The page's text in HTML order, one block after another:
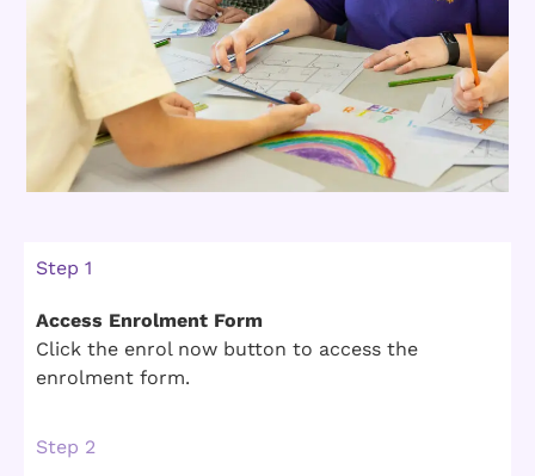
Step 1
Access Enrolment Form
Click the enrol now button to access the
enrolment form.
Step 2